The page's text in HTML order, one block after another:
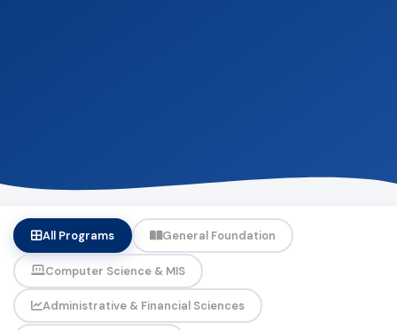
All Programs General Foundation
Computer Science & MIS
Administrative & Financial Sciences